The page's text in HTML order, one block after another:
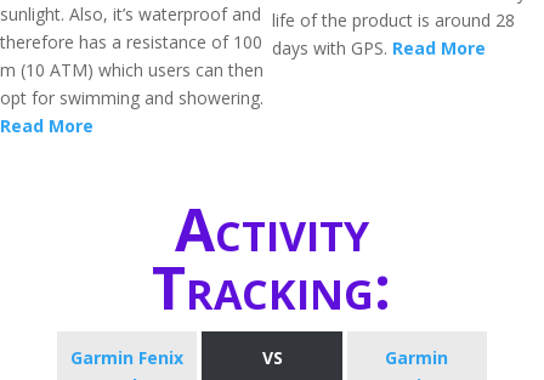
sunlight. Also, it’s waterproof and
therefore has a resistance of 100
m (10 ATM) which users can then
opt for swimming and showering.
Read More
life of the product is around 28
days with GPS. Read More
Activity
Tracking:
Garmin Fenix
VS
Garmin